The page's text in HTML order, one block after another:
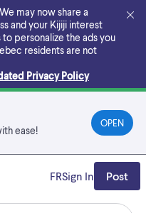
may now share a
and your Kijiji interest
personalize the ads you
residents are not
Privacy Policy
ease!
OPEN
FRSign In Post